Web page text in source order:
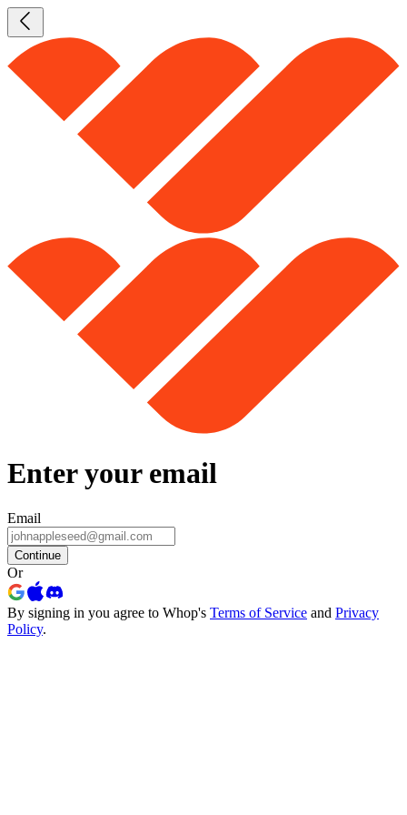
Enter your email
Email
Continue
Or
By signing in you agree to Whop's Terms of Service and Privacy
Policy.